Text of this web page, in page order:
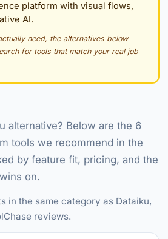
platform with visual flows,
AI.
need, the alternatives below
for tools that match your real job
alternative? Below are the 6
tools we recommend in the
by feature fit, pricing, and the
on.
in the same category as Dataiku,
reviews.